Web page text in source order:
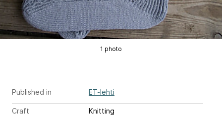
1 photo
Published in ET-lehti
Craft
Knitting